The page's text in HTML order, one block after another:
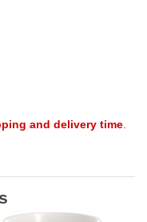
and delivery time